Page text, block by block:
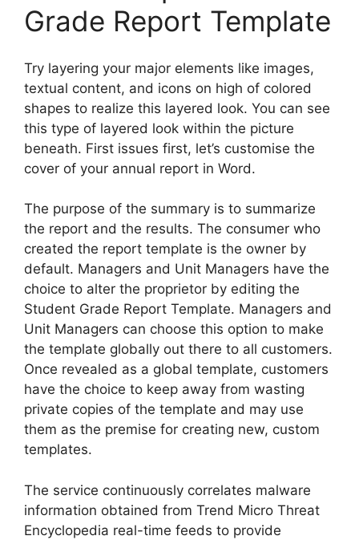
Grade Report Template
Try layering your major elements like images,
textual content, and icons on high of colored
shapes to realize this layered look. You can see
this type of layered look within the picture
beneath. First issues first, let’s customise the
cover of your annual report in Word.
The purpose of the summary is to summarize
the report and the results. The consumer who
created the report template is the owner by
default. Managers and Unit Managers have the
choice to alter the proprietor by editing the
Student Grade Report Template. Managers and
Unit Managers can choose this option to make
the template globally out there to all customers.
Once revealed as a global template, customers
have the choice to keep away from wasting
private copies of the template and may use
them as the premise for creating new, custom
templates.
The service continuously correlates malware
information obtained from Trend Micro Threat
Encyclopedia real-time feeds to provide